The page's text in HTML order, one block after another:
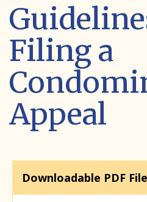
Filing a
Appeal
Downloadable PDF File